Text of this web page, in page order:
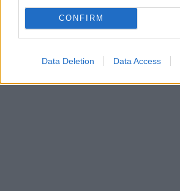
CONFIRM
Data Deletion Data Access